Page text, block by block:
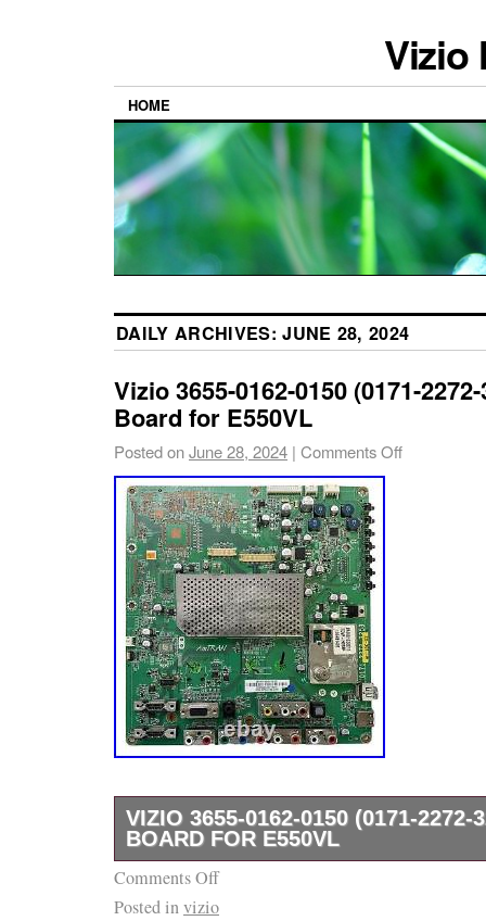
Vizio
HOME
DAILY ARCHIVES:JUNE 28, 2024
Vizio 3655-0162-0150 (0171-
Board for E550VL
Posted onJune 28, 2024 | Comments Off
VIZIO 3655-0162-0150 (0171-2272-
BOARD FOR E550VL
Often times there are TV models that use
parts and/or panels. Listing and template
Comments Off
Posted invizio